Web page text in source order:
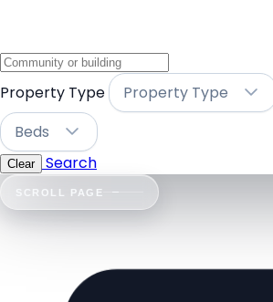
Property Type Property Type
Beds
Clear Search
SCROLL PAGE